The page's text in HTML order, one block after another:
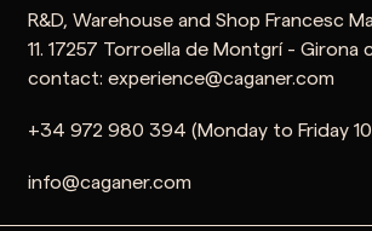
R&D, Warehouse and Shop Francesc
11. 17257 Torroella de Montgrí - Girona
contact: experience@caganer.com
+34 972 980 394 (Monday to Friday
info@caganer.com